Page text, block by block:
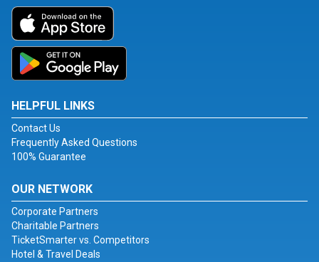
HELPFUL LINKS
Contact Us
Frequently Asked Questions
100% Guarantee
OUR NETWORK
Corporate Partners
Charitable Partners
TicketSmarter vs. Competitors
Hotel & Travel Deals